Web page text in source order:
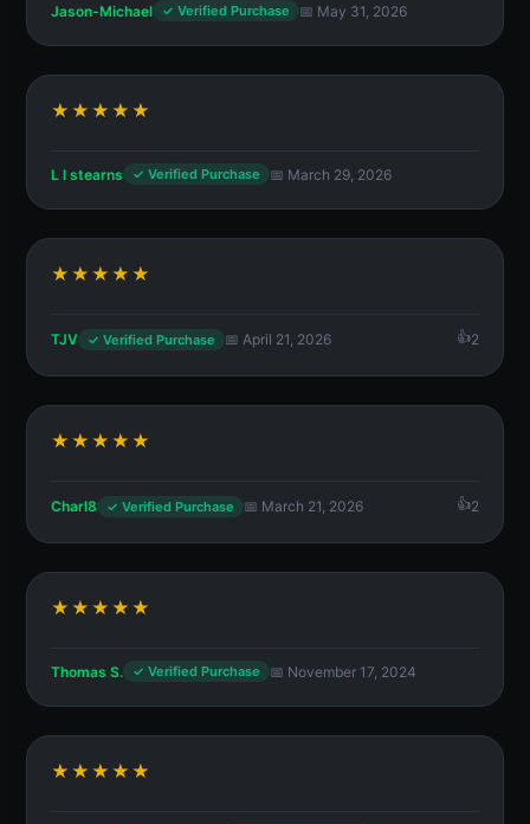
Jason-Michael ✓ Verified Purchase 📅 May 31, 2026
★★★★★
L l stearns ✓ Verified Purchase 📅 March 29, 2026
★★★★★
TJV ✓ Verified Purchase 📅 April 21, 2026 2
★★★★★
Charl8 ✓ Verified Purchase 📅 March 21, 2026 2
★★★★★
Thomas S. ✓ Verified Purchase 📅 November 17, 2024
★★★★★